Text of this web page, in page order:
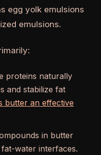
egg yolk emulsions
emulsions.
proteins naturally
and stabilize fat
butter an effective
in butter
water interfaces.